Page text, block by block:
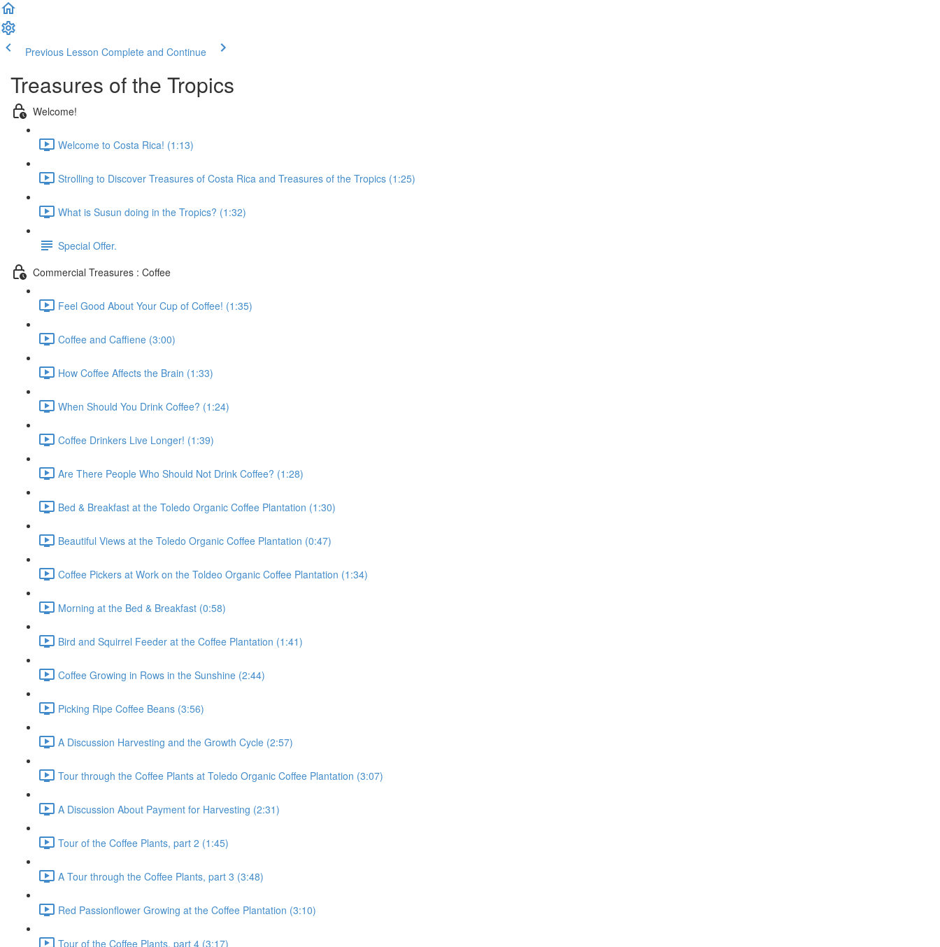
Previous Lesson Complete and Continue
Treasures of the Tropics
Welcome!
Welcome to Costa Rica! (1:13)
Strolling to Discover Treasures of Costa Rica and Treasures of the Tropics (1:25)
What is Susun doing in the Tropics? (1:32)
Special Offer.
Commercial Treasures : Coffee
Feel Good About Your Cup of Coffee! (1:35)
Coffee and Caffiene (3:00)
How Coffee Affects the Brain (1:33)
When Should You Drink Coffee? (1:24)
Coffee Drinkers Live Longer! (1:39)
Are There People Who Should Not Drink Coffee? (1:28)
Bed & Breakfast at the Toledo Organic Coffee Plantation (1:30)
Beautiful Views at the Toledo Organic Coffee Plantation (0:47)
Coffee Pickers at Work on the Toldeo Organic Coffee Plantation (1:34)
Morning at the Bed & Breakfast (0:58)
Bird and Squirrel Feeder at the Coffee Plantation (1:41)
Coffee Growing in Rows in the Sunshine (2:44)
Picking Ripe Coffee Beans (3:56)
A Discussion Harvesting and the Growth Cycle (2:57)
Tour through the Coffee Plants at Toledo Organic Coffee Plantation (3:07)
A Discussion About Payment for Harvesting (2:31)
Tour of the Coffee Plants, part 2 (1:45)
A Tour through the Coffee Plants, part 3 (3:48)
Red Passionflower Growing at the Coffee Plantation (3:10)
Tour of the Coffee Plants, part 4 (3:17)